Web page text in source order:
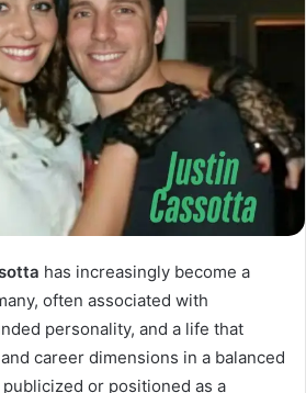
has increasingly become a
often associated with
personality, and a life that
career dimensions in a balanced
or positioned as a